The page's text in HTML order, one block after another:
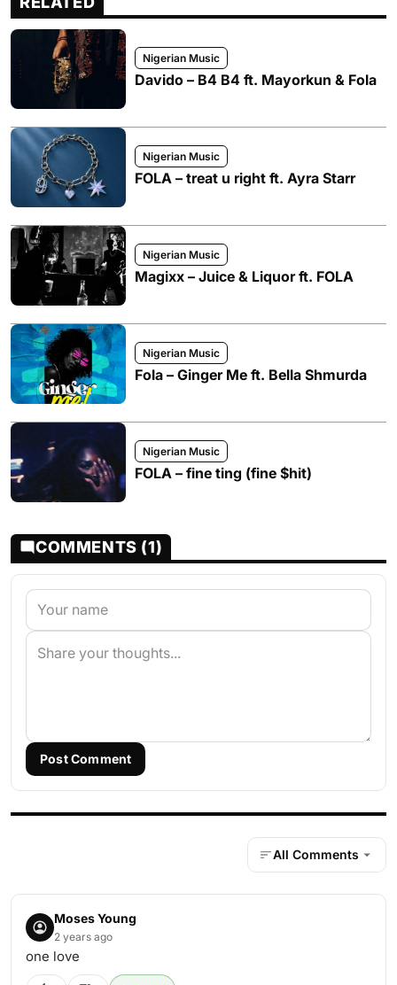
Nigerian Music
Davido – B4 B4 ft. Mayorkun & Fola
Nigerian Music
FOLA – treat u right ft. Ayra Starr
Nigerian Music
Magixx – Juice & Liquor ft. FOLA
Nigerian Music
Fola – Ginger Me ft. Bella Shmurda
Nigerian Music
FOLA – fine ting (fine $hit)
COMMENTS (1)
Post Comment
All Comments
Moses Young
2 years ago
one love